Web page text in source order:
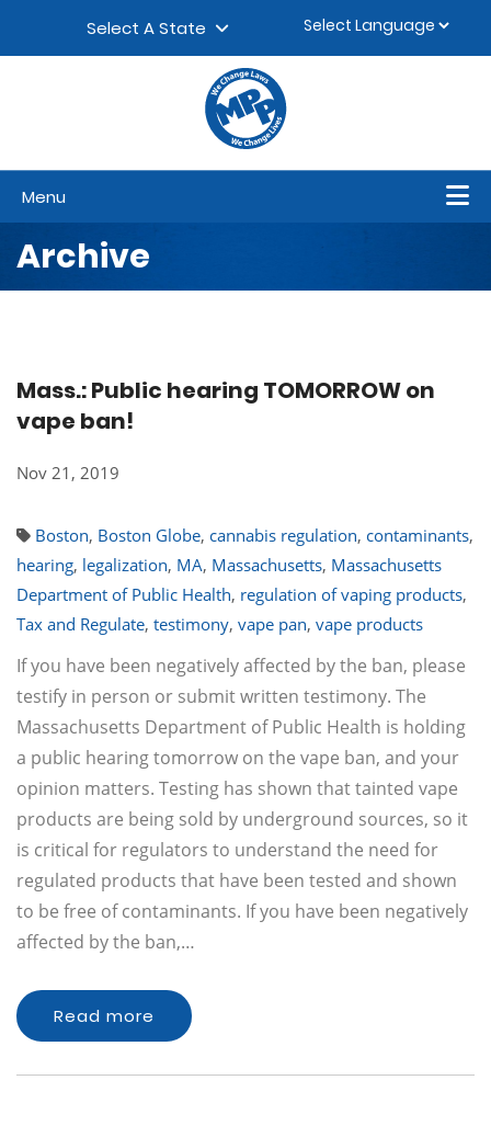
Select A State
Menu
Archive
Mass.: Public hearing TOMORROW on
vape ban!
Nov 21, 2019
Boston, Boston Globe, cannabis regulation, contaminants,
hearing, legalization, MA, Massachusetts, Massachusetts
Department of Public Health, regulation of vaping products,
Tax and Regulate, testimony, vape pan, vape products
If you have been negatively affected by the ban, please
testify in person or submit written testimony. The
Massachusetts Department of Public Health is holding
a public hearing tomorrow on the vape ban, and your
opinion matters. Testing has shown that tainted vape
products are being sold by underground sources, so it
is critical for regulators to understand the need for
regulated products that have been tested and shown
to be free of contaminants. If you have been negatively
affected by the ban,…
Read more